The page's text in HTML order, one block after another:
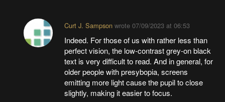
Curt J. Sampsonwrote 07/09/2023 at 06:53
Indeed. For those of us with rather less than
perfect vision, the low-contrast grey-on black
text is very difficult to read. And in general, for
older people with presybopia, screens
emitting more light cause the pupil to close
slightly, making it easier to focus.